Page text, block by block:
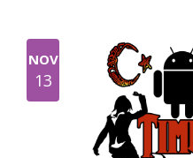
NOV
13